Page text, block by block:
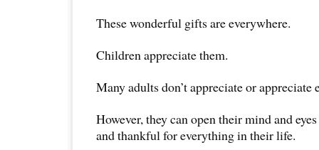
These wonderful gifts are everywhere.
Children appreciate them.
Many adults don’t appreciate or appreciate
However, they can open their mind and
and thankful for everything in their life.